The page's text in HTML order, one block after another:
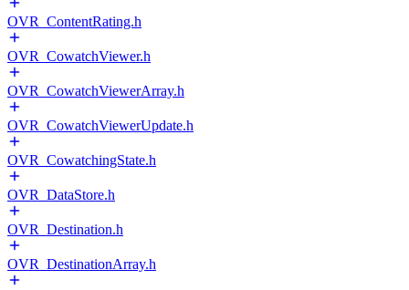
OVR_ContentRating.h
OVR_CowatchViewer.h
OVR_CowatchViewerArray.h
OVR_CowatchViewerUpdate.h
OVR_CowatchingState.h
OVR_DataStore.h
OVR_Destination.h
OVR_DestinationArray.h